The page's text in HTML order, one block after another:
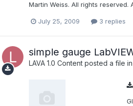
Martin Weiss. All rights
July 25, 2009 3 replies
simple gauge
LAVA 1.0 Contentposted a file in